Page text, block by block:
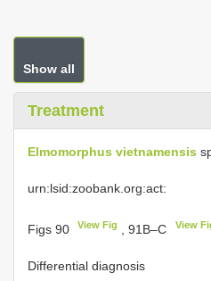
Show all
Treatment
Elmomorphus vietnamensis
urn:lsid:zoobank.org:act:
Figs 90 View Fig , 91B–C View
Differential diagnosis